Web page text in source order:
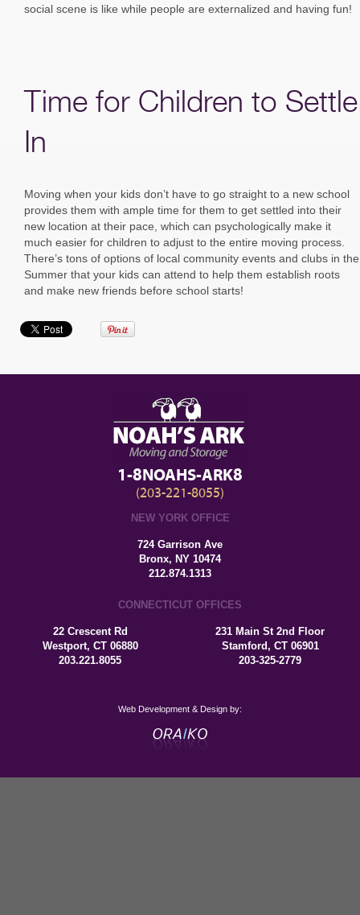
social scene is like while people are externalized and having fun!
Time for Children to Settle
In
Moving when your kids don’t have to go straight to a new school
provides them with ample time for them to get settled into their
new location at their pace, which can psychologically make it
much easier for children to adjust to the entire moving process.
There’s tons of options of local community events and clubs in the
Summer that your kids can attend to help them establish roots
and make new friends before school starts!
1-8NOAHS-ARK8
(203-221-8055)
NEW YORK OFFICE
724 Garrison Ave
Bronx, NY 10474
212.874.1313
CONNECTICUT OFFICES
22 Crescent Rd
Westport, CT 06880
203.221.8055
231 Main St 2nd Floor
Stamford, CT 06901
203-325-2779
Web Development & Design by: